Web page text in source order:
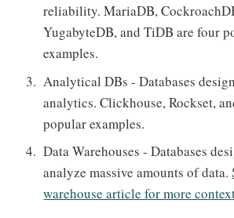
reliability. MariaDB,
YugabyteDB, and TiDB are four
examples.
Analytical DBs - Databases
analytics. Clickhouse, Rockset,
popular examples.
Data Warehouses - Databases
analyze massive amounts of data.
warehouse article for more